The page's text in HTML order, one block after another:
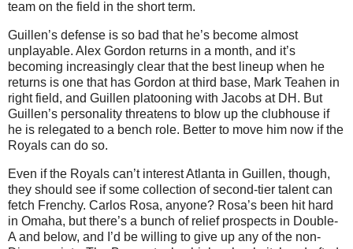
team on the field in the short term.
Guillen’s defense is so bad that he’s become almost
unplayable. Alex Gordon returns in a month, and it’s
becoming increasingly clear that the best lineup when he
returns is one that has Gordon at third base, Mark Teahen in
right field, and Guillen platooning with Jacobs at DH. But
Guillen’s personality threatens to blow up the clubhouse if
he is relegated to a bench role. Better to move him now if the
Royals can do so.
Even if the Royals can’t interestAtlanta in Guillen, though,
they should see if some collection of second-tier talent can
fetch Frenchy. Carlos Rosa, anyone? Rosa’s been hit hard
in Omaha, but there’s a bunch of relief prospects in Double-
A and below, and I’d be willing to give up any of the non-